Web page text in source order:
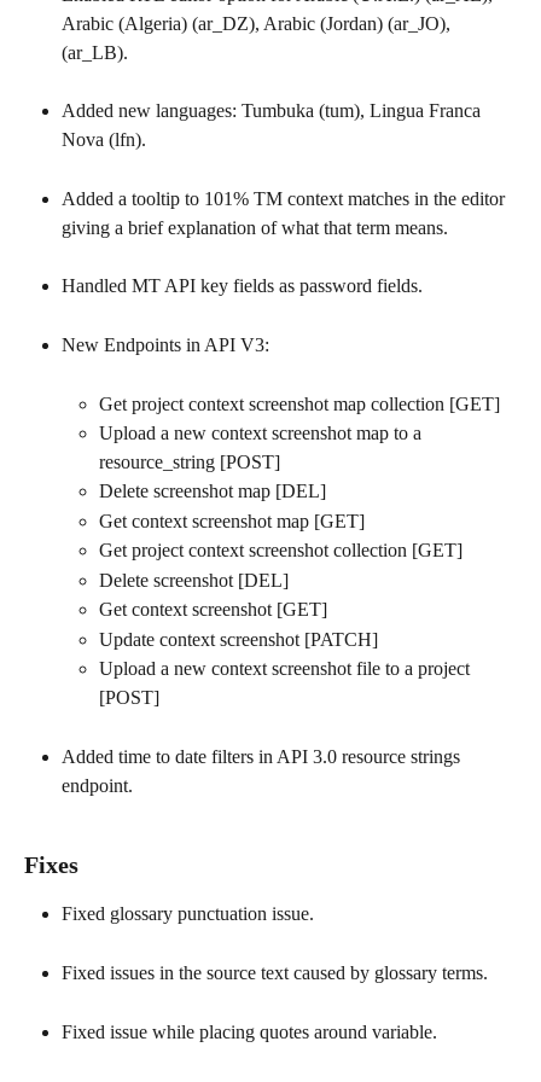
Arabic (Algeria) (ar_DZ), Arabic (Jordan) (ar_JO),
(ar_LB).
Added new languages: Tumbuka (tum), Lingua Franca
Nova (lfn).
Added a tooltip to 101% TM context matches in the editor
giving a brief explanation of what that term means.
Handled MT API key fields as password fields.
New Endpoints in API V3:
Get project context screenshot map collection [GET]
Upload a new context screenshot map to a
resource_string [POST]
Delete screenshot map [DEL]
Get context screenshot map [GET]
Get project context screenshot collection [GET]
Delete screenshot [DEL]
Get context screenshot [GET]
Update context screenshot [PATCH]
Upload a new context screenshot file to a project
[POST]
Added time to date filters in API 3.0 resource strings
endpoint.
Fixes
Fixed glossary punctuation issue.
Fixed issues in the source text caused by glossary terms.
Fixed issue while placing quotes around variable.